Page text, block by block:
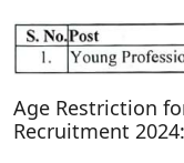
Age Restriction
Recruitment 2024: